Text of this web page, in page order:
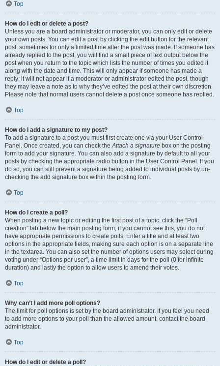
Top
How do I edit or delete a post?
Unless you are a board administrator or moderator, you can only edit or delete
your own posts. You can edit a post by clicking the edit button for the relevant
post, sometimes for only a limited time after the post was made. If someone has
already replied to the post, you will find a small piece of text output below the
post when you return to the topic which lists the number of times you edited it
along with the date and time. This will only appear if someone has made a
reply; it will not appear if a moderator or administrator edited the post, though
they may leave a note as to why they’ve edited the post at their own discretion.
Please note that normal users cannot delete a post once someone has replied.
Top
How do I add a signature to my post?
To add a signature to a post you must first create one via your User Control
Panel. Once created, you can check theAttach a signature box on the posting
form to add your signature. You can also add a signature by default to all your
posts by checking the appropriate radio button in the User Control Panel. If you
do so, you can still prevent a signature being added to individual posts by un-
checking the add signature box within the posting form.
Top
How do I create a poll?
When posting a new topic or editing the first post of a topic, click the “Poll
creation” tab below the main posting form; if you cannot see this, you do not
have appropriate permissions to create polls. Enter a title and at least two
options in the appropriate fields, making sure each option is on a separate line
in the textarea. You can also set the number of options users may select during
voting under “Options per user”, a time limit in days for the poll (0 for infinite
duration) and lastly the option to allow users to amend their votes.
Top
Why can’t I add more poll options?
The limit for poll options is set by the board administrator. If you feel you need
to add more options to your poll than the allowed amount, contact the board
administrator.
Top
How do I edit or delete a poll?